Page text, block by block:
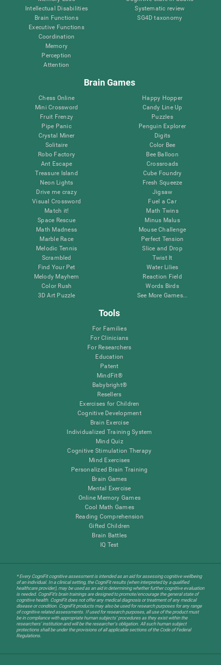
Intellectual Disabilities
Brain Functions
Executive Functions
Coordination
Memory
Perception
Attention
Systematic review
SG4D taxonomy
Brain Games
Chess Online
Mini Crossword
Fruit Frenzy
Pipe Panic
Crystal Miner
Solitaire
Robo Factory
Ant Escape
Treasure Island
Neon Lights
Drive me crazy
Visual Crossword
Match it!
Space Rescue
Math Madness
Marble Race
Melodic Tennis
Scrambled
Find Your Pet
Melody Mayhem
Color Rush
3D Art Puzzle
Happy Hopper
Candy Line Up
Puzzles
Penguin Explorer
Digits
Color Bee
Bee Balloon
Crossroads
Cube Foundry
Fresh Squeeze
Jigsaw
Fuel a Car
Math Twins
Minus Malus
Mouse Challenge
Perfect Tension
Slice and Drop
Twist It
Water Lilies
Reaction Field
Words Birds
See More Games...
Tools
For Families
For Clinicians
For Researchers
Education
Patent
MindFit®
Babybright®
Resellers
Exercises for Children
Cognitive Development
Brain Exercise
Individualized Training System
Mind Quiz
Cognitive Stimulation Therapy
Mind Exercises
Personalized Brain Training
Brain Games
Mental Exercise
Online Memory Games
Cool Math Games
Reading Comprehension
Gifted Children
Brain Battles
IQ Test
* Every CogniFit cognitive assessment is intended as an aid for assessing cognitive wellbeing
of an individual. In a clinical setting, the CogniFit results (when interpreted by a qualified
healthcare provider), may be used as an aid in determining whether further cognitive evaluation
is needed. CogniFit’s brain trainings are designed to promote/encourage the general state of
cognitive health. CogniFit does not offer any medical diagnosis or treatment of any medical
disease or condition. CogniFit products may also be used for research purposes for any range
of cognitive related assessments. If used for research purposes, all use of the product must
be in compliance with appropriate human subjects' procedures as they exist within the
researchers' institution and will be the researcher's obligation. All such human subject
protections shall be under the provisions of all applicable sections of the Code of Federal
Regulations.